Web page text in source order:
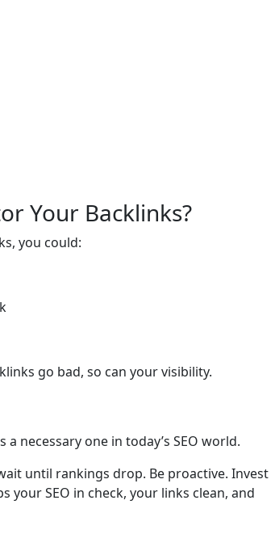
Your Backlinks?
you could:
go bad, so can your visibility.
a necessary one in today’s SEO world.
until rankings drop. Be proactive. Invest
your SEO in check, your links clean, and